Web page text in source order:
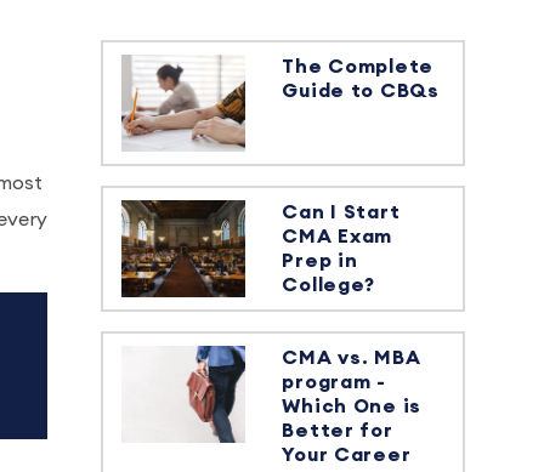
The Complete
Guide to CBQs
Can I Start
CMA Exam
Prep in
College?
CMA vs. MBA
program -
Which One is
Better for
Your Career